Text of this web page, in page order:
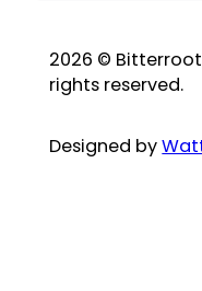
2026 © Bitterroot
rights reserved.
Designed by